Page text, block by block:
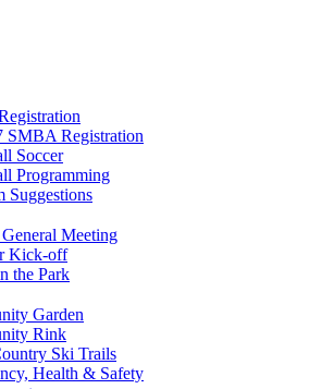
SMBA Registration
Soccer
Programming
Suggestions
Meeting
Kick-off
the Park
Garden
Rink
Ski Trails
Health & Safety